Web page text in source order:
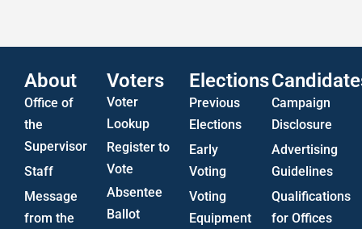
About
Office of
the
Supervisor
Staff
Message
from the
Voters
Voter
Lookup
Register to
Vote
Absentee
Ballot
Elections
Previous
Elections
Early
Voting
Voting
Equipment
Campaign
Disclosure
Advertising
Guidelines
Qualifications
for Offices